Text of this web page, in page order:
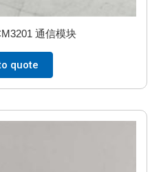
通信模块
quote